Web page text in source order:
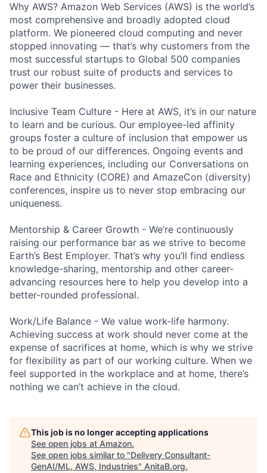
Why AWS? Amazon Web Services (AWS) is the world’s
most comprehensive and broadly adopted cloud
platform. We pioneered cloud computing and never
stopped innovating — that’s why customers from the
most successful startups to Global 500 companies
trust our robust suite of products and services to
power their businesses.
Inclusive Team Culture - Here at AWS, it’s in our nature
to learn and be curious. Our employee-led affinity
groups foster a culture of inclusion that empower us
to be proud of our differences. Ongoing events and
learning experiences, including our Conversations on
Race and Ethnicity (CORE) and AmazeCon (diversity)
conferences, inspire us to never stop embracing our
uniqueness.
Mentorship & Career Growth - We’re continuously
raising our performance bar as we strive to become
Earth’s Best Employer. That’s why you’ll find endless
knowledge-sharing, mentorship and other career-
advancing resources here to help you develop into a
better-rounded professional.
Work/Life Balance - We value work-life harmony.
Achieving success at work should never come at the
expense of sacrifices at home, which is why we strive
for flexibility as part of our working culture. When we
feel supported in the workplace and at home, there’s
nothing we can’t achieve in the cloud.
This job is no longer accepting applications
See open jobs at Amazon.
See open jobs similar to "Delivery Consultant-
GenAI/ML, AWS, Industries" AnitaB.org.